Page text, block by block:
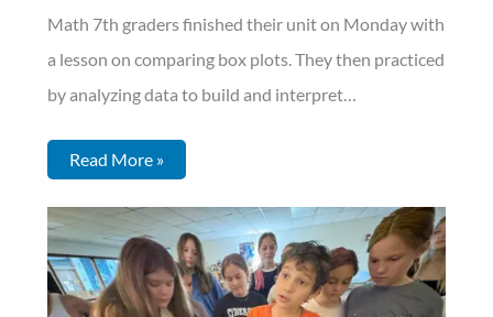
Math 7th graders finished their unit on Monday with
a lesson on comparing box plots. They then practiced
by analyzing data to build and interpret…
Read More »